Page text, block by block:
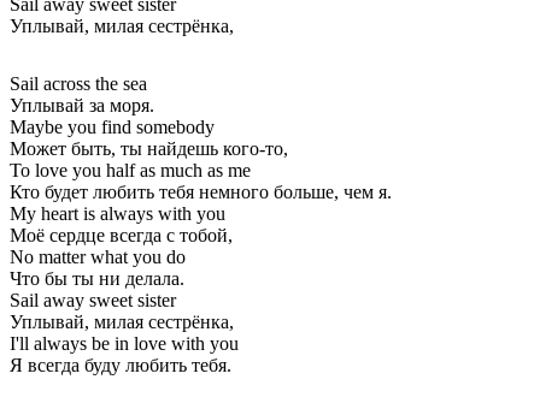
Уплывай, милая сестрёнка,
Sail across the sea
Уплывай за моря.
Maybe you find somebody
Может быть, ты найдешь кого-то,
To love you half as much as me
Кто будет любить тебя немного больше, чем я.
My heart is always with you
Моё сердце всегда с тобой,
No matter what you do
Что бы ты ни делала.
Sail away sweet sister
Уплывай, милая сестрёнка,
I'll always be in love with you
Я всегда буду любить тебя.